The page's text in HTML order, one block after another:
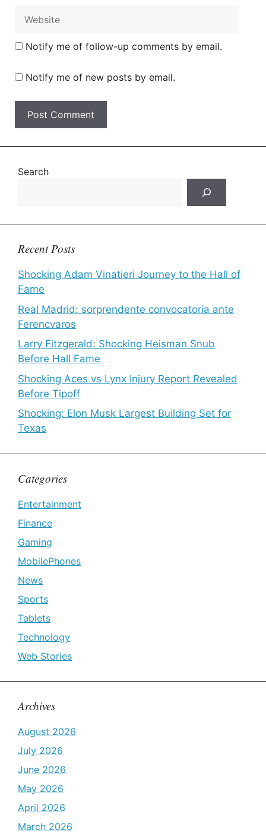
Notify me of follow-up comments by email.
Notify me of new posts by email.
Search
Recent Posts
Shocking Adam Vinatieri Journey to the Hall of
Fame
Real Madrid: sorprendente convocatoria ante
Ferencvaros
Larry Fitzgerald: Shocking Heisman Snub
Before Hall Fame
Shocking Aces vs Lynx Injury Report Revealed
Before Tipoff
Shocking: Elon Musk Largest Building Set for
Texas
Categories
Entertainment
Finance
Gaming
MobilePhones
News
Sports
Tablets
Technology
Web Stories
Archives
August 2026
July 2026
June 2026
May 2026
April 2026
March 2026